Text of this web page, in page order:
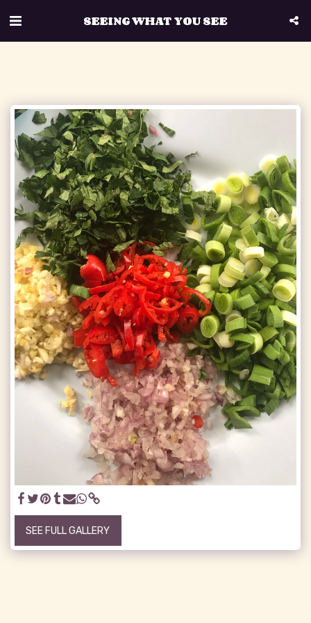
SEEING WHAT YOU SEE
SEE FULL GALLERY